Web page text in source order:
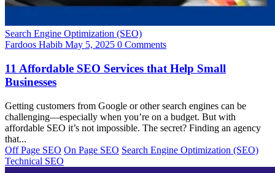
Search Engine Optimization (SEO)
Fardoos Habib May 5, 2025 0 Comments
11 Affordable SEO Services that Help Small
Businesses
Getting customers from Google or other search engines can be
challenging—especially when you’re on a budget. But with
affordable SEO it’s not impossible. The secret? Finding an agency
that...
Off Page SEO On Page SEO Search Engine Optimization (SEO)
Technical SEO